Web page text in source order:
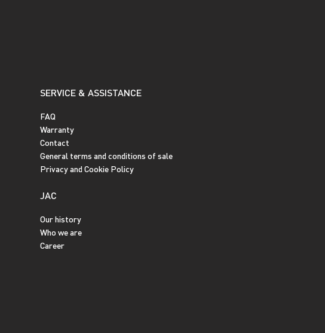
SERVICE & ASSISTANCE
FAQ
Warranty
Contact
General terms and conditions of sale
Privacy and Cookie Policy
JAC
Our history
Who we are
Career